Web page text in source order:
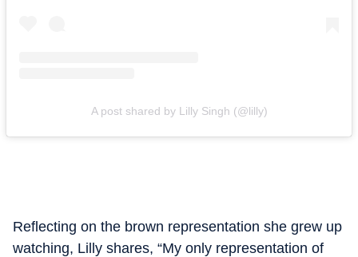
A post shared by Lilly Singh (@lilly)
Reflecting on the brown representation she grew up
watching, Lilly shares, “My only representation of